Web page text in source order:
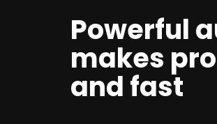
Powerful
makes
and fast